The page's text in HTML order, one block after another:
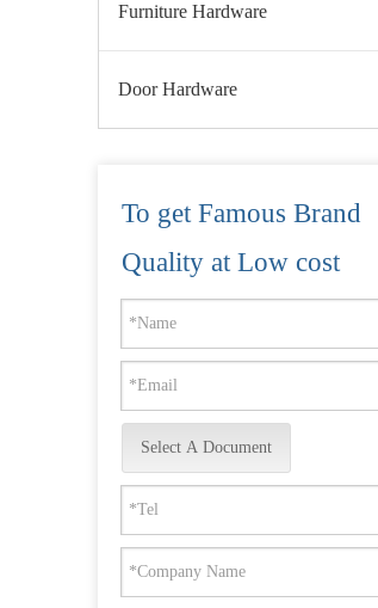
Furniture Hardware
Door Hardware
To get Famous Brand
Quality at Low cost
Select A Document